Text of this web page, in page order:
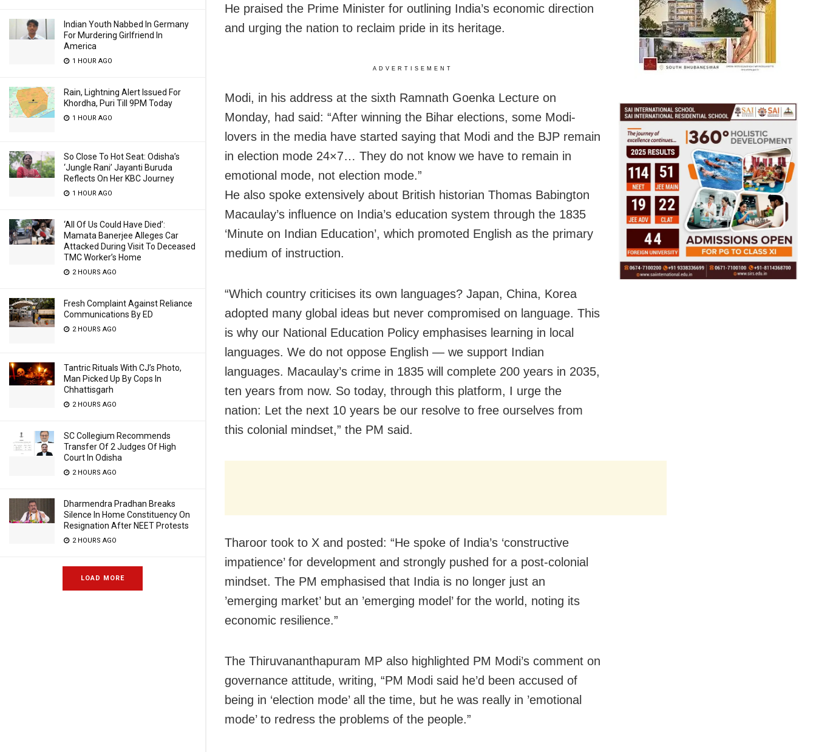
Indian Youth Nabbed In Germany
For Murdering Girlfriend In
America
1 HOUR AGO
Rain, Lightning Alert Issued For
Khordha, Puri Till 9PM Today
1 HOUR AGO
So Close To Hot Seat: Odisha’s
‘Jungle Rani’ Jayanti Buruda
Reflects On Her KBC Journey
1 HOUR AGO
‘All Of Us Could Have Died’:
Mamata Banerjee Alleges Car
Attacked During Visit To Deceased
TMC Worker’s Home
2 HOURS AGO
Fresh Complaint Against Reliance
Communications By ED
2 HOURS AGO
Tantric Rituals With CJ’s Photo,
Man Picked Up By Cops In
Chhattisgarh
2 HOURS AGO
SC Collegium Recommends
Transfer Of 2 Judges Of High
Court In Odisha
2 HOURS AGO
Dharmendra Pradhan Breaks
Silence In Home Constituency On
Resignation After NEET Protests
2 HOURS AGO
LOAD MORE
He praised the Prime Minister for outlining India’s economic direction
and urging the nation to reclaim pride in its heritage.
ADVERTISEMENT
Modi, in his address at the sixth Ramnath Goenka Lecture on
Monday, had said: “After winning the Bihar elections, some Modi-
lovers in the media have started saying that Modi and the BJP remain
in election mode 24×7… They do not know we have to remain in
emotional mode, not election mode.”
He also spoke extensively about British historian Thomas Babington
Macaulay’s influence on India’s education system through the 1835
‘Minute on Indian Education’, which promoted English as the primary
medium of instruction.
“Which country criticises its own languages? Japan, China, Korea
adopted many global ideas but never compromised on language. This
is why our National Education Policy emphasises learning in local
languages. We do not oppose English — we support Indian
languages. Macaulay’s crime in 1835 will complete 200 years in 2035,
ten years from now. So today, through this platform, I urge the
nation: Let the next 10 years be our resolve to free ourselves from
this colonial mindset,” the PM said.
Tharoor took to X and posted: “He spoke of India’s ‘constructive
impatience’ for development and strongly pushed for a post-colonial
mindset. The PM emphasised that India is no longer just an
’emerging market’ but an ’emerging model’ for the world, noting its
economic resilience.”
The Thiruvananthapuram MP also highlighted PM Modi’s comment on
governance attitude, writing, “PM Modi said he’d been accused of
being in ‘election mode’ all the time, but he was really in ’emotional
mode’ to redress the problems of the people.”